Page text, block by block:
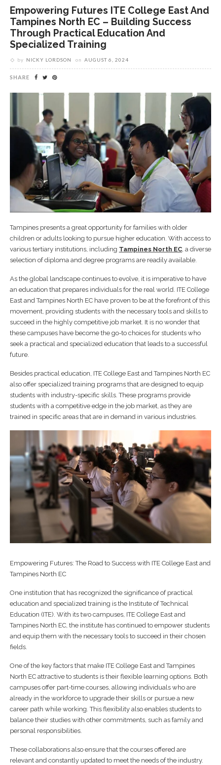
Empowering Futures ITE College East And
Tampines North EC – Building Success
Through Practical Education And
Specialized Training
by NICKY LORDSON on AUGUST 6, 2024
SHARE
Tampines presents a great opportunity for families with older
children or adults looking to pursue higher education. With access to
various tertiary institutions, including Tampines North EC , a diverse
selection of diploma and degree programs are readily available.
As the global landscape continues to evolve, it is imperative to have
an education that prepares individuals for the real world. ITE College
East and Tampines North EC have proven to be at the forefront of this
movement, providing students with the necessary tools and skills to
succeed in the highly competitive job market. It is no wonder that
these campuses have become the go-to choices for students who
seek a practical and specialized education that leads to a successful
future.
Besides practical education, ITE College East and Tampines North EC
also offer specialized training programs that are designed to equip
students with industry-specific skills. These programs provide
students with a competitive edge in the job market, as they are
trained in specific areas that are in demand in various industries.
Empowering Futures: The Road to Success with ITE College East and
Tampines North EC
One institution that has recognized the significance of practical
education and specialized training is the Institute of Technical
Education (ITE). With its two campuses, ITE College East and
Tampines North EC, the institute has continued to empower students
and equip them with the necessary tools to succeed in their chosen
fields.
One of the key factors that make ITE College East and Tampines
North EC attractive to students is their flexible learning options. Both
campuses offer part-time courses, allowing individuals who are
already in the workforce to upgrade their skills or pursue a new
career path while working. This flexibility also enables students to
balance their studies with other commitments, such as family and
personal responsibilities.
These collaborations also ensure that the courses offered are
relevant and constantly updated to meet the needs of the industry.